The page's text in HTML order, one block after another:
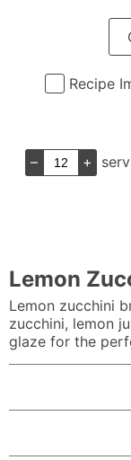
Recipe
– +
Lemon
Lemon zucchini
zucchini, lemon
glaze for the